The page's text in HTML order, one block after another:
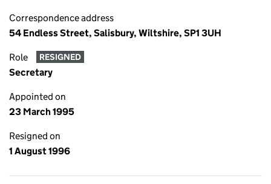
Correspondence address
54 Endless Street, Salisbury, Wiltshire, SP1 3UH
Role RESIGNED
Secretary
Appointed on
23 March 1995
Resigned on
1 August 1996